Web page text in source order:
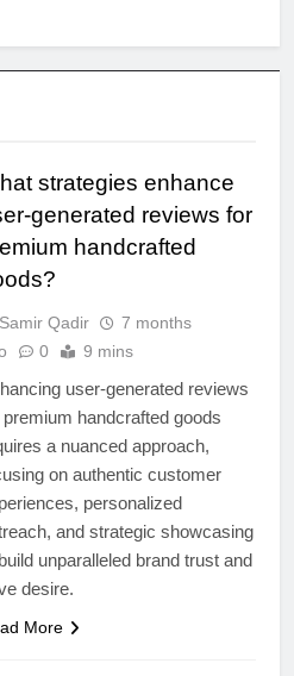
strategies enhance
generated reviews for
handcrafted
Samir Qadir
7 months
0 9 mins
user-generated reviews
premium handcrafted goods
a nuanced approach,
on authentic customer
personalized
and strategic showcasing
unparalleled brand trust and
desire.
More